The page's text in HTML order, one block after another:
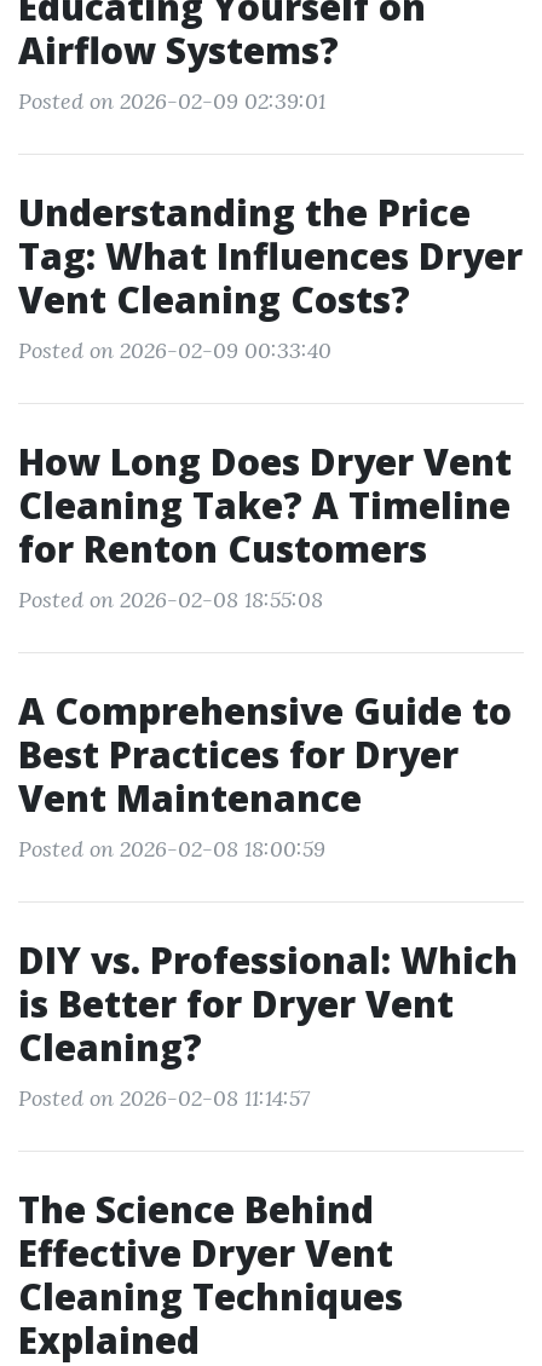
Airflow Systems?
Posted on 2026-02-09 02:39:01
Understanding the Price
Tag: What Influences Dryer
Vent Cleaning Costs?
Posted on 2026-02-09 00:33:40
How Long Does Dryer Vent
Cleaning Take? A Timeline
for Renton Customers
Posted on 2026-02-08 18:55:08
A Comprehensive Guide to
Best Practices for Dryer
Vent Maintenance
Posted on 2026-02-08 18:00:59
DIY vs. Professional: Which
is Better for Dryer Vent
Cleaning?
Posted on 2026-02-08 11:14:57
The Science Behind
Effective Dryer Vent
Cleaning Techniques
Explained